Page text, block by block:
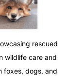
rescued
wildlife care and
foxes, dogs, and